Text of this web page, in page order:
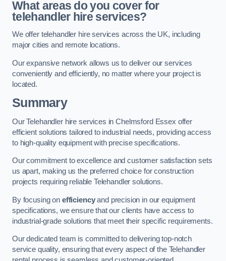
What areas do you cover for
telehandler hire services?
We offer telehandler hire services across the UK, including
major cities and remote locations.
Our expansive network allows us to deliver our services
conveniently and efficiently, no matter where your project is
located.
Summary
Our Telehandler hire services in Chelmsford Essex offer
efficient solutions tailored to industrial needs, providing access
to high-quality equipment with precise specifications.
Our commitment to excellence and customer satisfaction sets
us apart, making us the preferred choice for construction
projects requiring reliable Telehandler solutions.
By focusing on efficiencyand precision in our equipment
specifications, we ensure that our clients have access to
industrial-grade solutions that meet their specific requirements.
Our dedicated team is committed to delivering top-notch
service quality, ensuring that every aspect of the Telehandler